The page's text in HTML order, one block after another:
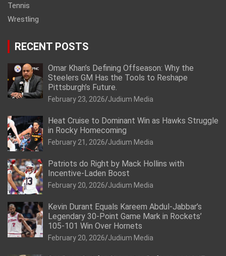
Tennis
Wrestling
RECENT POSTS
Omar Khan’s Defining Offseason: Why the
Steelers GM Has the Tools to Reshape
Pittsburgh’s Future.
February 23, 2026 Judium Media
Heat Cruise to Dominant Win as Hawks Struggle
in Rocky Homecoming
February 21, 2026 Judium Media
Patriots do Right by Mack Hollins with
Incentive-Laden Boost
February 20, 2026 Judium Media
Kevin Durant Equals Kareem Abdul-Jabbar’s
Legendary 30-Point Game Mark in Rockets’
105-101 Win Over Hornets
February 20, 2026 Judium Media